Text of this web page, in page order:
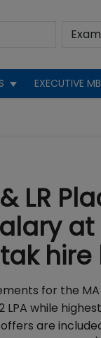
EXECUTIVE
LR
at
for the MA
LPA while
are